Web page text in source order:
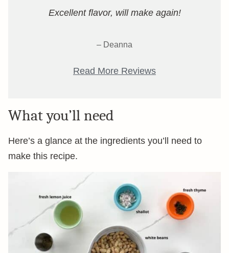
Excellent flavor, will make again!
– Deanna
Read More Reviews
What you’ll need
Here’s a glance at the ingredients you’ll need to
make this recipe.